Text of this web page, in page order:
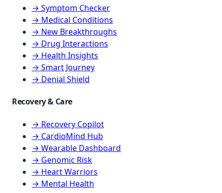
→ Symptom Checker
→ Medical Conditions
→ New Breakthroughs
→ Drug Interactions
→ Health Insights
→ Smart Journey
→ Denial Shield
Recovery & Care
→ Recovery Copilot
→ CardioMind Hub
→ Wearable Dashboard
→ Genomic Risk
→ Heart Warriors
→ Mental Health